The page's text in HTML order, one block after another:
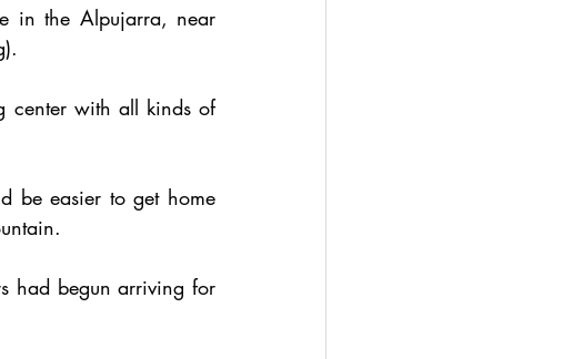
in the Alpujarra, near
center with all kinds of
be easier to get home
had begun arriving for